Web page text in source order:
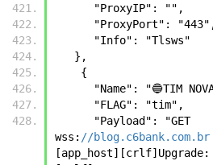
      "ProxyIP": "",
"ProxyPort":
      "Info": "Tlsws"
   },
    {
"Name": "🔵TIM
      "FLAG": "tim",
wss: //blog.c6bank.com.br